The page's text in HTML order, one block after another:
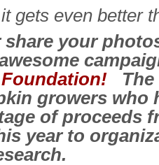
gets even better
share your
The
growers who
of proceeds
year to